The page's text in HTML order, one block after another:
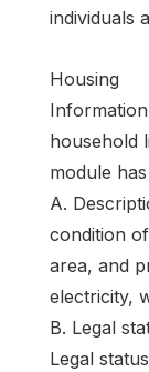
individuals
Housing
household
module
A.
condition
area, and
electricity,
B. Legal
Legal